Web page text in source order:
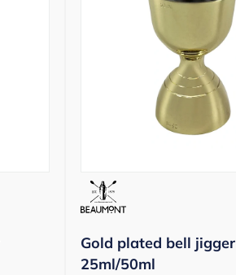
Gold plated bell jigger
25ml/50ml